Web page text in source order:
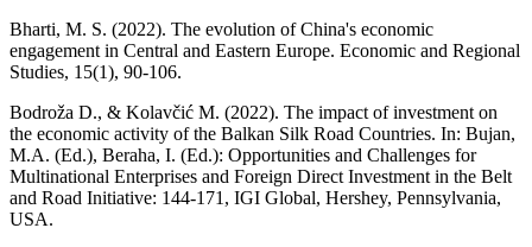
Bharti, M. S. (2022). The evolution of China's economic
engagement in Central and Eastern Europe. Economic and Regional
Studies, 15(1), 90-106.
Bodroža D., & Kolavčić M. (2022). The impact of investment on
the economic activity of the Balkan Silk Road Countries. In: Bujan,
M.A. (Ed.), Beraha, I. (Ed.): Opportunities and Challenges for
Multinational Enterprises and Foreign Direct Investment in the Belt
and Road Initiative: 144-171, IGI Global, Hershey, Pennsylvania,
USA.